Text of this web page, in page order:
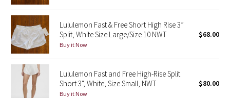
Seawheeze 2020
Seawheeze 2018
Seawheeze 2017
Seawheeze 2016
Lululemon Fast & Free Short High Rise 3”
Split, White Size Large/Size 10 NWT
Buy it Now
$68.00
Lululemon Fast and Free High-Rise Split
Short 3", White, Size Small, NWT
Buy it Now
$80.00